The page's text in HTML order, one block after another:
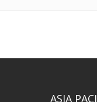
ASIA